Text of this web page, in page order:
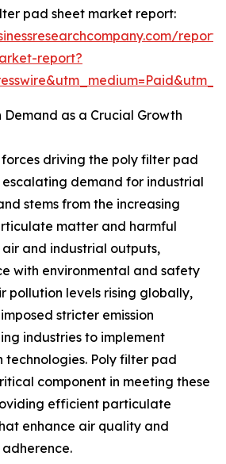
pad sheet market report:
report?
as a Crucial Growth
driving the poly filter pad
escalating demand for industrial
stems from the increasing
matter and harmful
and industrial outputs,
with environmental and safety
pollution levels rising globally,
stricter emission
industries to implement
Poly filter pad
component in meeting these
efficient particulate
enhance air quality and